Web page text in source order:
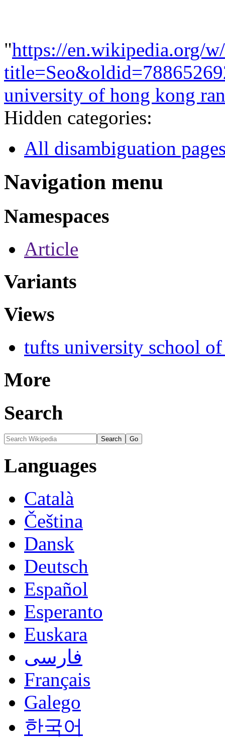
"https://en.wikipedia.org/
university of hong kong
Hidden categories:
All disambiguation
Navigation menu
Namespaces
Article
Variants
Views
tufts university school
More
Search
Languages
Català
Čeština
Dansk
Deutsch
Español
Esperanto
Euskara
فارسی
Français
Galego
한국어